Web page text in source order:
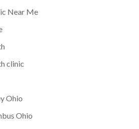
Near Me
clinic
Ohio
Ohio